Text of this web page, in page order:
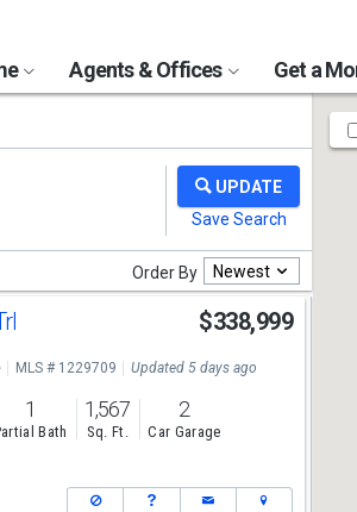
Agents & Offices Get a
Order By Newest
$338,999
MLS # 1229709 Updated 5 days ago
1
Bath
1,567
Sq. Ft.
2
Car Garage